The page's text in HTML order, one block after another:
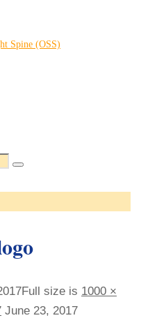
Spine (OSS)
Search
Full size is 1000 ×
June 23, 2017